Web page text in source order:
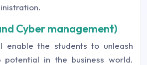
Cyber management)
enable the students to unleash
potential in the business world.